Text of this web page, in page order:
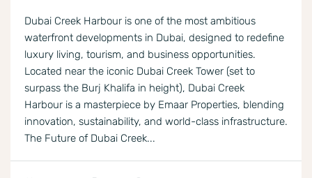
Dubai Creek Harbour is one of the most ambitious
waterfront developments in Dubai, designed to redefine
luxury living, tourism, and business opportunities.
Located near the iconic Dubai Creek Tower (set to
surpass the Burj Khalifa in height), Dubai Creek
Harbour is a masterpiece by Emaar Properties, blending
innovation, sustainability, and world-class infrastructure.
The Future of Dubai Creek...